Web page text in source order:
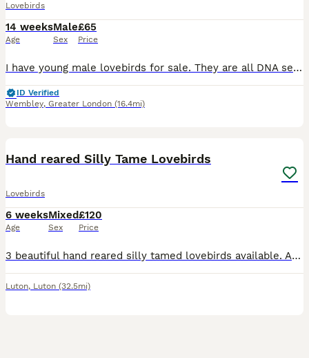
Lovebirds
14 weeks
Age
Male
Sex
£65
Price
I have young male lovebirds for sale. They are all DNA sexed. They do not bite. They are all kept indoors. They are not tame but have great potential to be tame as they were hand reared. £65 each.
ID Verified
Wembley, Greater London (16.4mi)
Hand reared Silly Tame Lovebirds
Lovebirds
6 weeks
Age
Mixed
Sex
£120
Price
3 beautiful hand reared silly tamed lovebirds available. All peach Faced, 2 x green bodied and 1 x Lutino Currently 5 to 6 weeks old and will be ready when fully weaned. £120 each or 2 x £100 eac
Luton, Luton (32.5mi)